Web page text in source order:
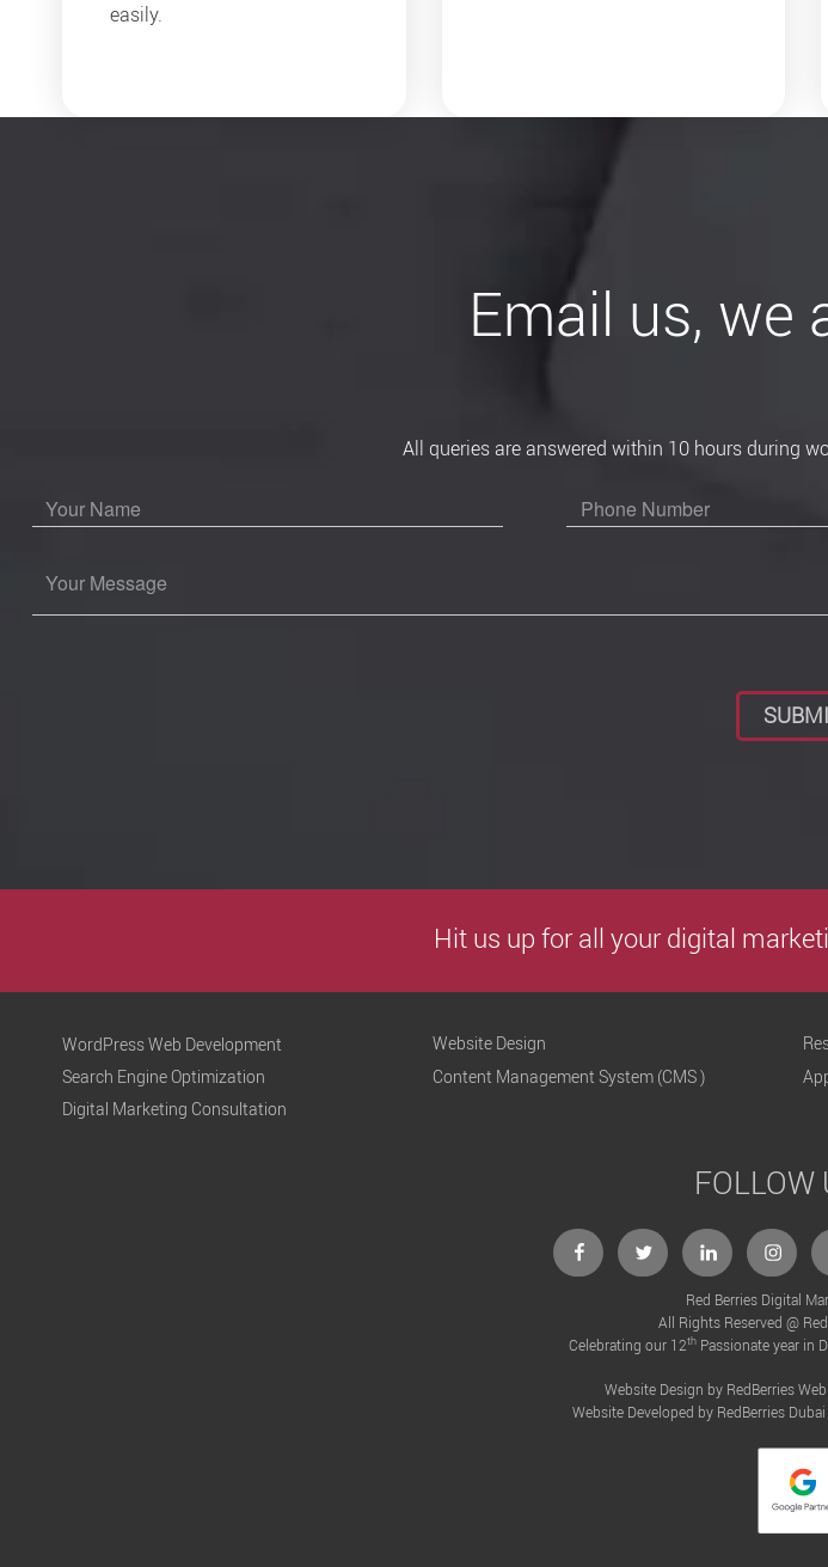
easily.
Email us, we
All queries are answered within 10 hours during
Hit us up for all your digital
WordPress Web Development Website Design
Search Engine Optimization
Content Management System (CMS )
Digital Marketing Consultation
FOLLOW
Red Berries Digital
All Rights Reserved @
Celebrating our 12thPassionate year in
Website Design by RedBerries
Website Developed by RedBerries